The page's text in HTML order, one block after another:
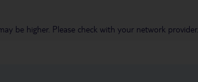
be higher. Please check with your network provider.